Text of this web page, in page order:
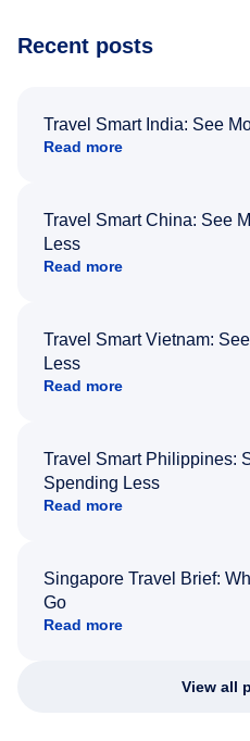
Recent posts
Travel Smart India: See
Read more
Travel Smart China: See
Less
Read more
Travel Smart Vietnam:
Less
Read more
Travel Smart Philippines:
Spending Less
Read more
Singapore Travel Brief:
Go
Read more
View all